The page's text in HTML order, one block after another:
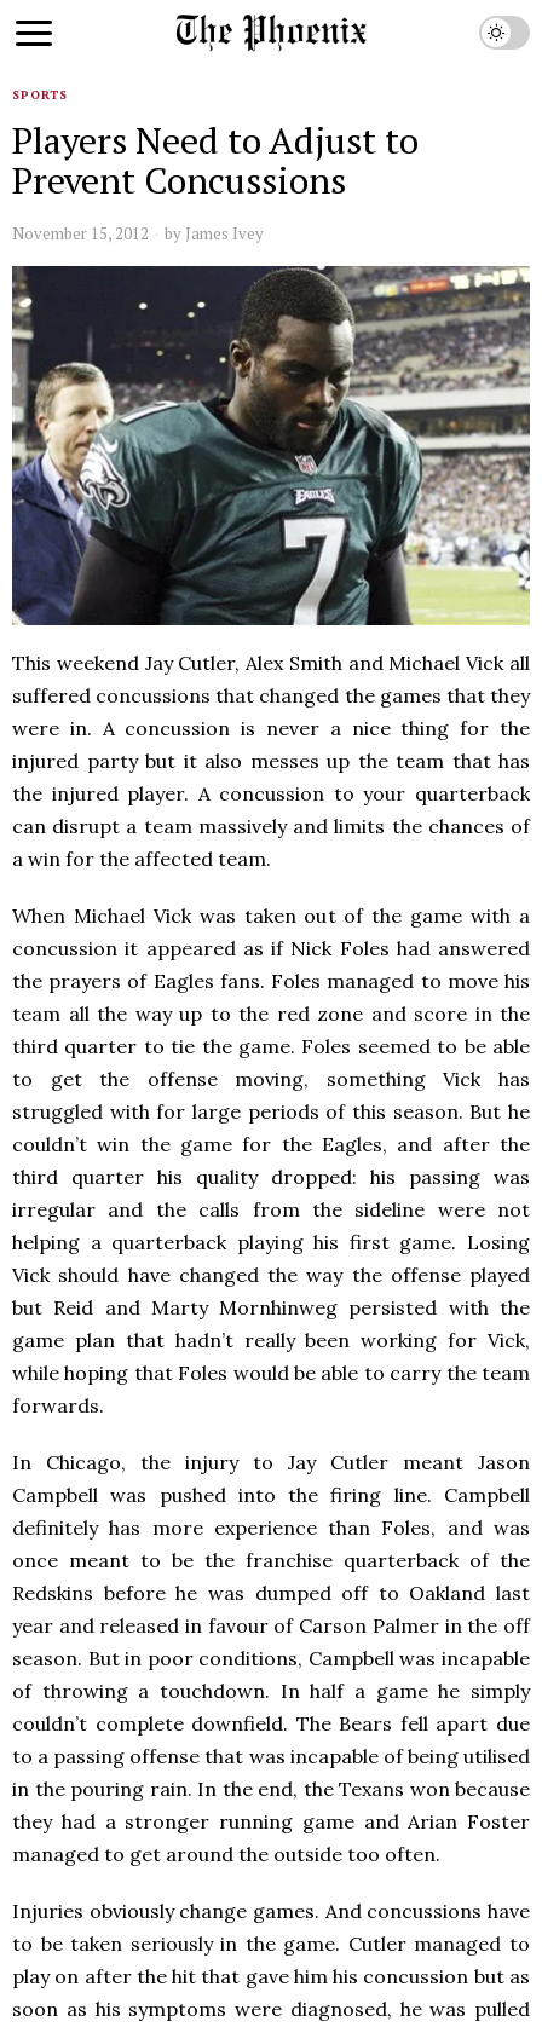
SPORTS
Players Need to Adjust to
Prevent Concussions
November 15, 2012 by James Ivey
This weekend Jay Cutler, Alex Smith and Michael Vick all
suffered concussions that changed the games that they
were in. A concussion is never a nice thing for the
injured party but it also messes up the team that has
the injured player. A concussion to your quarterback
can disrupt a team massively and limits the chances of
a win for the affected team.
When Michael Vick was taken out of the game with a
concussion it appeared as if Nick Foles had answered
the prayers of Eagles fans. Foles managed to move his
team all the way up to the red zone and score in the
third quarter to tie the game. Foles seemed to be able
to get the offense moving, something Vick has
struggled with for large periods of this season. But he
couldn’t win the game for the Eagles, and after the
third quarter his quality dropped: his passing was
irregular and the calls from the sideline were not
helping a quarterback playing his first game. Losing
Vick should have changed the way the offense played
but Reid and Marty Mornhinweg persisted with the
game plan that hadn’t really been working for Vick,
while hoping that Foles would be able to carry the team
forwards.
In Chicago, the injury to Jay Cutler meant Jason
Campbell was pushed into the firing line. Campbell
definitely has more experience than Foles, and was
once meant to be the franchise quarterback of the
Redskins before he was dumped off to Oakland last
year and released in favour of Carson Palmer in the off
season. But in poor conditions, Campbell was incapable
of throwing a touchdown. In half a game he simply
couldn’t complete downfield. The Bears fell apart due
to a passing offense that was incapable of being utilised
in the pouring rain. In the end, the Texans won because
they had a stronger running game and Arian Foster
managed to get around the outside too often.
Injuries obviously change games. And concussions have
to be taken seriously in the game. Cutler managed to
play on after the hit that gave him his concussion but as
soon as his symptoms were diagnosed, he was pulled